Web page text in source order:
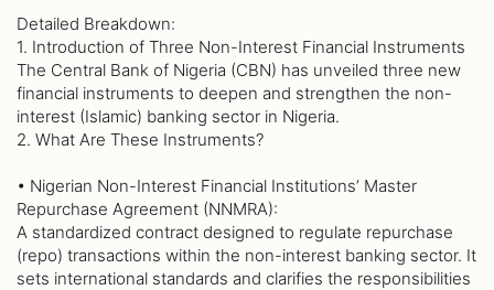
Detailed Breakdown:
1. Introduction of Three Non-Interest Financial Instruments
The Central Bank of Nigeria (CBN) has unveiled three new
financial instruments to deepen and strengthen the non-
interest (Islamic) banking sector in Nigeria.
2. What Are These Instruments?
• Nigerian Non-Interest Financial Institutions’ Master
Repurchase Agreement (NNMRA):
A standardized contract designed to regulate repurchase
(repo) transactions within the non-interest banking sector. It
sets international standards and clarifies the responsibilities